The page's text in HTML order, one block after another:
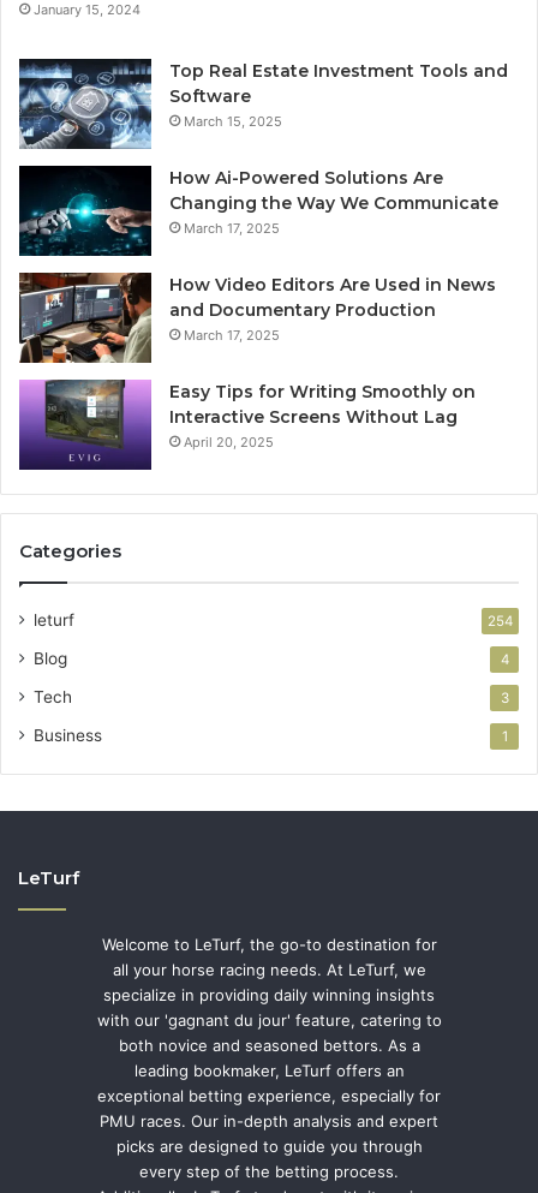
January 15, 2024
Top Real Estate Investment Tools and
Software
March 15, 2025
How Ai-Powered Solutions Are
Changing the Way We Communicate
March 17, 2025
How Video Editors Are Used in News
and Documentary Production
March 17, 2025
Easy Tips for Writing Smoothly on
Interactive Screens Without Lag
April 20, 2025
Categories
leturf 254
Blog 4
Tech 3
Business 1
LeTurf
Welcome to LeTurf, the go-to destination for
all your horse racing needs. At LeTurf, we
specialize in providing daily winning insights
with our 'gagnant du jour' feature, catering to
both novice and seasoned bettors. As a
leading bookmaker, LeTurf offers an
exceptional betting experience, especially for
PMU races. Our in-depth analysis and expert
picks are designed to guide you through
every step of the betting process.